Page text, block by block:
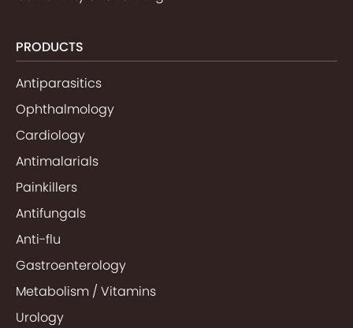
PRODUCTS
Antiparasitics
Ophthalmology
Cardiology
Antimalarials
Painkillers
Antifungals
Anti-flu
Gastroenterology
Metabolism / Vitamins
Urology